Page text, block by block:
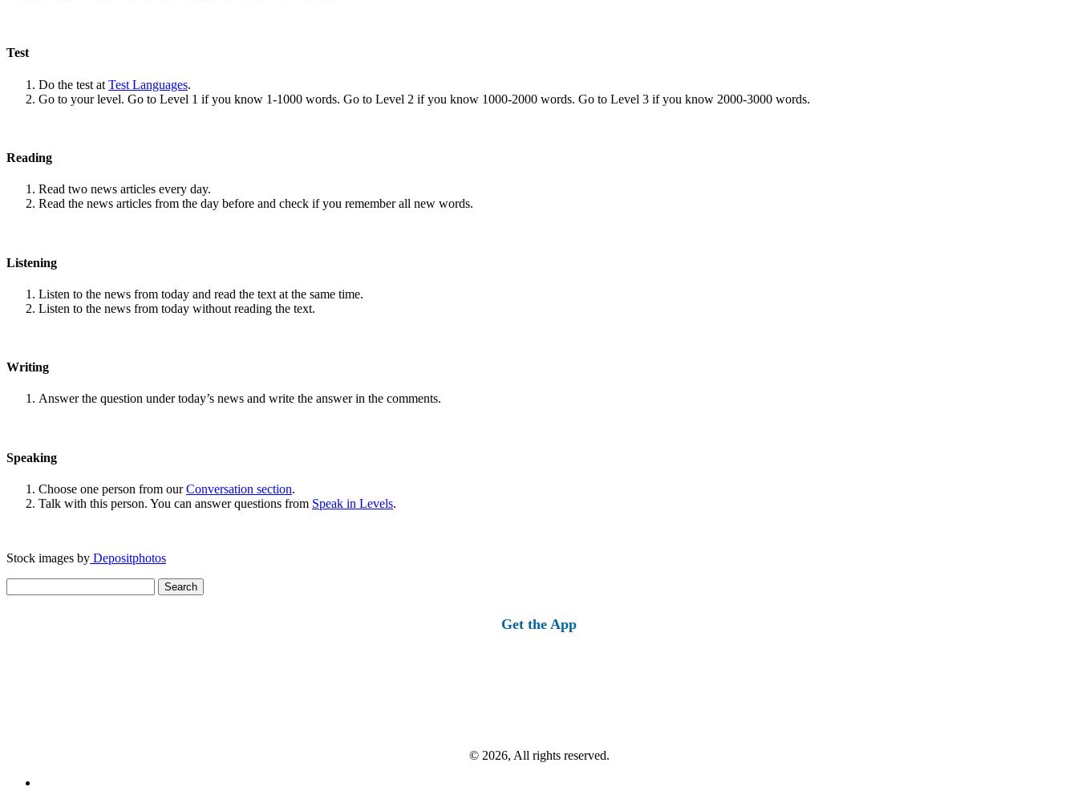
Test
Do the test at Test Languages.
Go to your level. Go to Level 1 if you know 1-1000 words. Go to Level 2 if you know 1000-2000 words. Go to Level 3 if you know 2000-3000 words.
Reading
Read two news articles every day.
Read the news articles from the day before and check if you remember all new words.
Listening
Listen to the news from today and read the text at the same time.
Listen to the news from today without reading the text.
Writing
Answer the question under today’s news and write the answer in the comments.
Speaking
Choose one person from ourConversation section.
Talk with this person. You can answer questions from Speak in Levels.
Stock images by Depositphotos
for:
Get the App
© 2026, All rights reserved.